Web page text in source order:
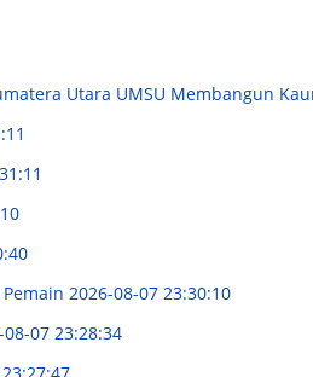
Utara UMSU Membangun
2026-08-07 23:30:10
08-07 23:28:34